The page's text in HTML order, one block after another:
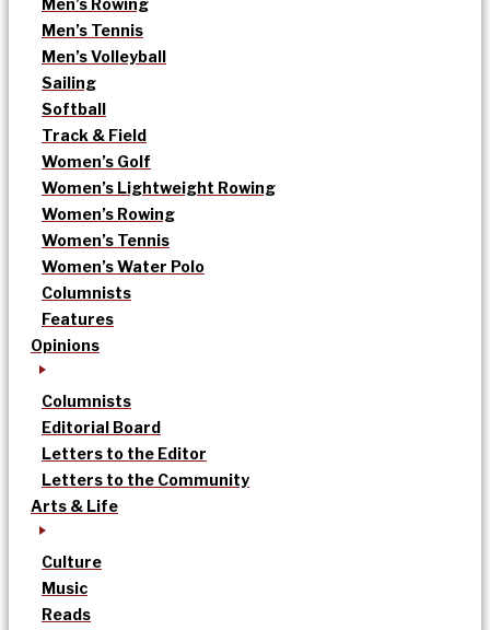
Men’s Rowing
Men’s Tennis
Men’s Volleyball
Sailing
Softball
Track & Field
Women’s Golf
Women’s Lightweight Rowing
Women’s Rowing
Women’s Tennis
Women’s Water Polo
Columnists
Features
Opinions
Columnists
Editorial Board
Letters to the Editor
Letters to the Community
Arts & Life
Culture
Music
Reads